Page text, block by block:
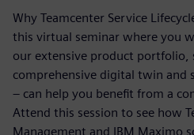
Why Teamcenter Service
this virtual seminar where you
our extensive product portfolio,
comprehensive digital twin and
– can help you benefit from a
Attend this session to see how
Management and IBM Maximo